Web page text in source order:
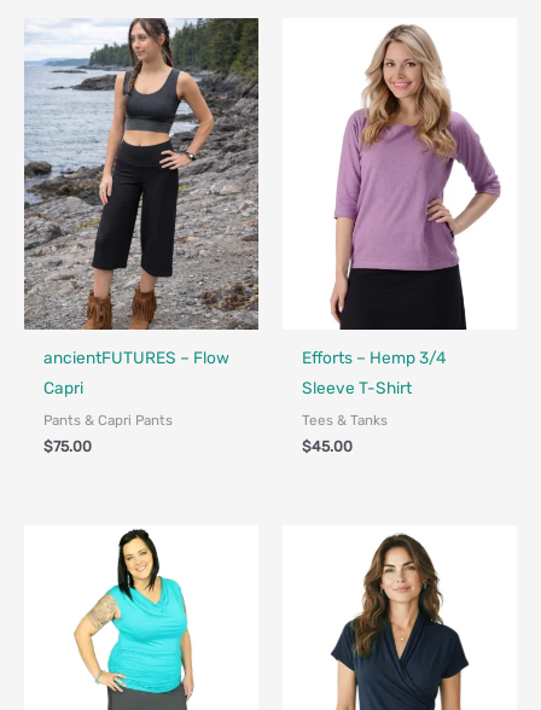
Made in Canada - Designed in Canada
Locally Made
ancientFUTURES – Flow
Capri
Pants & Capri Pants
$75.00
Fair Trade - Designed in Canada
Efforts – Hemp 3/4
Sleeve T-Shirt
Tees & Tanks
$45.00